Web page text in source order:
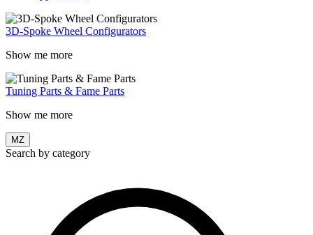
3D-Spoke Wheel Configurators
Show me more
Tuning Parts & Fame Parts
Show me more
MZ
Search by category